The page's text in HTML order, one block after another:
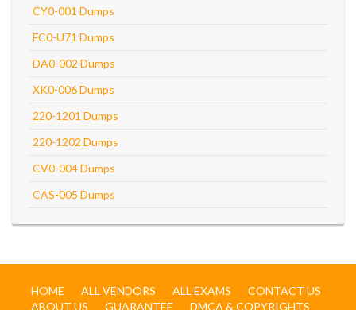
CY0-001 Dumps
FC0-U71 Dumps
DA0-002 Dumps
XK0-006 Dumps
220-1201 Dumps
220-1202 Dumps
CV0-004 Dumps
CAS-005 Dumps
HOME ALL VENDORS ALL EXAMS
CONTACT US
ABOUT US
GUARANTEE DMCA & COPYRIGHTS